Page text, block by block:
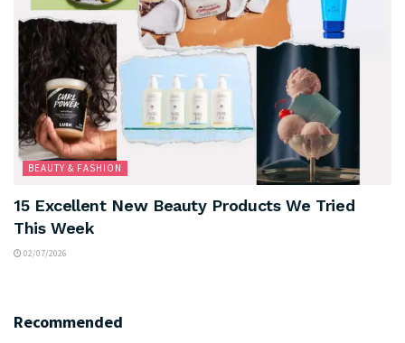
BEAUTY & FASHION
15 Excellent New Beauty Products We Tried
This Week
02/07/2026
Recommended